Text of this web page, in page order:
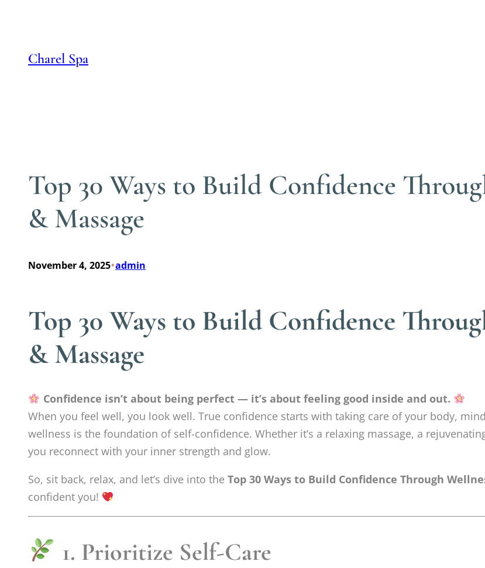
Charel Spa
Top 30 Ways to Build Confidence
& Massage
November 4, 2025•admin
Top 30 Ways to Build Confidence
& Massage
Confidence isn’t about being perfect — it’s about feeling good inside and out.
When you feel well, you look well. True confidence starts with taking care of your body,
wellness is the foundation of self-confidence. Whether it’s a relaxing massage, a
you reconnect with your inner strength and glow.
So, sit back, relax, and let’s dive into the Top 30 Ways to Build Confidence Through
confident you!
1. Prioritize Self-Care